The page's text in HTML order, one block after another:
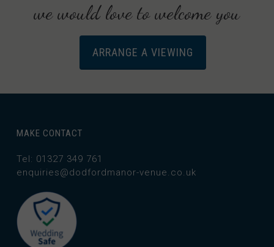
we would love to welcome you
ARRANGE A VIEWING
MAKE CONTACT
Tel: 01327 349 761
enquiries@dodfordmanor-venue.co.uk